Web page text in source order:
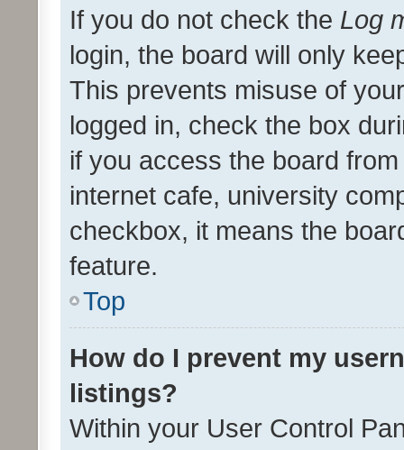
If you do not check the Log
login, the board will only
This prevents misuse of
logged in, check the box
if you access the board
internet cafe, university
checkbox, it means the
feature.
Top
How do I prevent my
listings?
Within your User Control